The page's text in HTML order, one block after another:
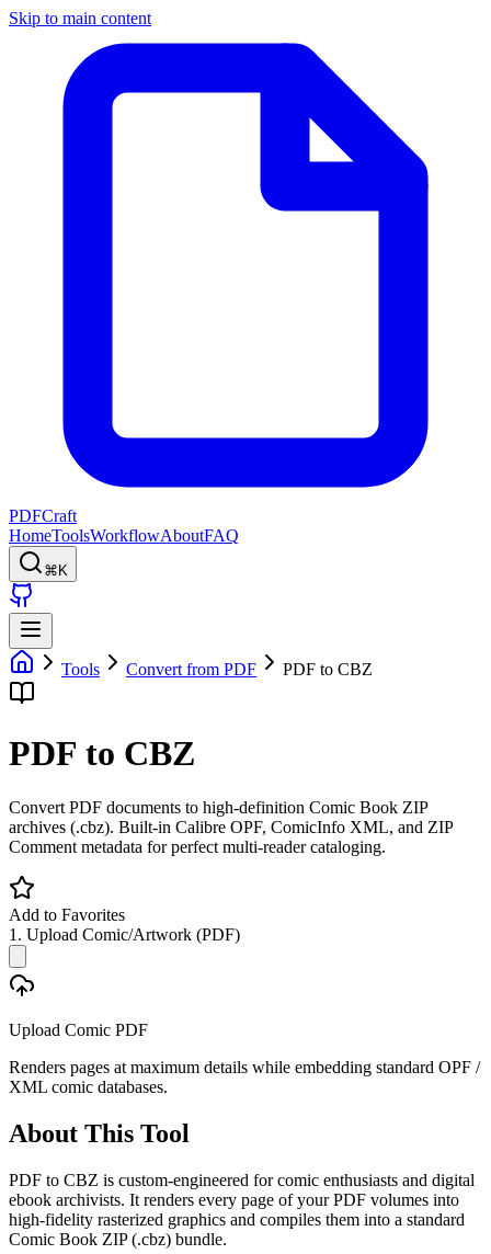
Skip to main content
PDFCraft
HomeToolsWorkflowAboutFAQ
⌘K
Tools Convert from PDF PDF to CBZ
PDF to CBZ
Convert PDF documents to high-definition Comic Book ZIP
archives (.cbz). Built-in Calibre OPF, ComicInfo XML, and ZIP
Comment metadata for perfect multi-reader cataloging.
Add to Favorites
1. Upload Comic/Artwork (PDF)
Upload Comic PDF
Renders pages at maximum details while embedding standard OPF /
XML comic databases.
About This Tool
PDF to CBZ is custom-engineered for comic enthusiasts and digital
ebook archivists. It renders every page of your PDF volumes into
high-fidelity rasterized graphics and compiles them into a standard
Comic Book ZIP (.cbz) bundle.